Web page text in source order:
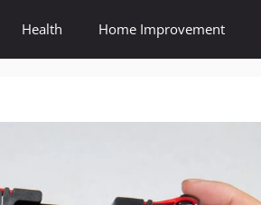
Health Home Improvement